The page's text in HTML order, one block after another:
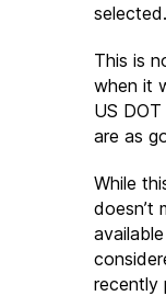
selected.
This is
when it
US
are as
While
doesn’t
recently